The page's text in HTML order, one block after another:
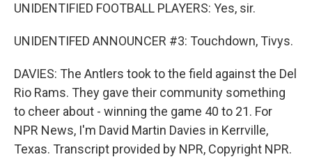
UNIDENTIFIED FOOTBALL PLAYERS: Yes, sir.
UNIDENTIFED ANNOUNCER #3: Touchdown, Tivys.
DAVIES: The Antlers took to the field against the Del
Rio Rams. They gave their community something
to cheer about - winning the game 40 to 21. For
NPR News, I'm David Martin Davies in Kerrville,
Texas. Transcript provided by NPR, Copyright NPR.